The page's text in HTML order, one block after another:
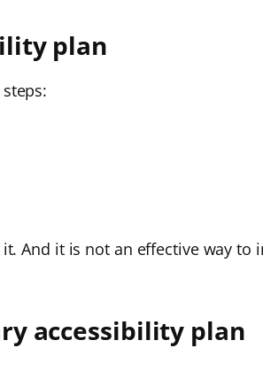
plan
And it is not an effective way
accessibility plan